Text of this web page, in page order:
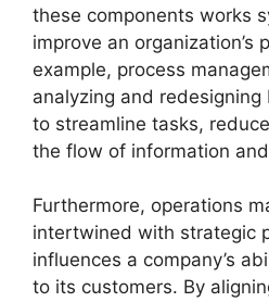
these components works
improve an organization’s
example, process
analyzing and
to streamline tasks,
the flow of information
Furthermore, operations
intertwined with strategic
influences a company’s
to its customers. By